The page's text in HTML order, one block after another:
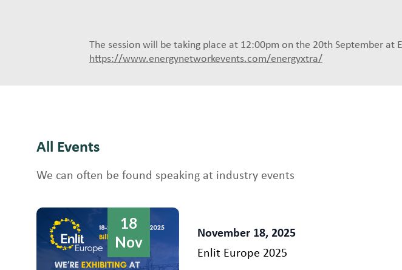
The session will be taking place at 12:00pm on the 20th September at
https://www.energynetworkevents.com/energyxtra/
All Events
We can often be found speaking at industry events
November 18, 2025
18
Nov
Enlit Europe 2025